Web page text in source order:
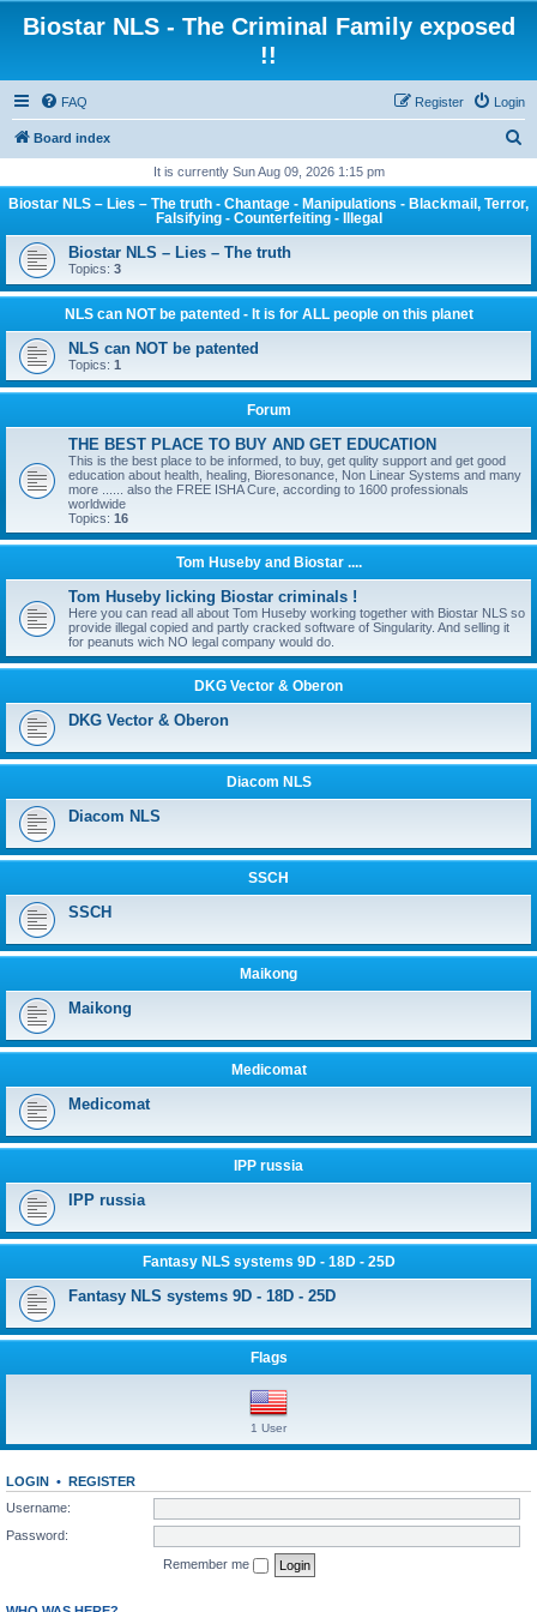
Biostar NLS - The Criminal Family exposed
!!
FAQ Login
Register
Board index
It is currently Sun Aug 09, 2026 1:15 pm
Biostar NLS – Lies – The truth - Chantage - Manipulations - Blackmail, Terror,
Falsifying - Counterfeiting - Illegal
Biostar NLS – Lies – The truth
Topics: 3
NLS can NOT be patented - It is for ALL people on this planet
NLS can NOT be patented
Topics: 1
Forum
THE BEST PLACE TO BUY AND GET EDUCATION
This is the best place to be informed, to buy, get qulity support and get good
education about health, healing, Bioresonance, Non Linear Systems and many
more ...... also the FREE ISHA Cure, according to 1600 professionals
worldwide
Topics: 16
Tom Huseby and Biostar ....
Tom Huseby licking Biostar criminals !
Here you can read all about Tom Huseby working together with Biostar NLS so
provide illegal copied and partly cracked software of Singularity. And selling it
for peanuts wich NO legal company would do.
DKG Vector & Oberon
DKG Vector & Oberon
Diacom NLS
Diacom NLS
SSCH
SSCH
Maikong
Maikong
Medicomat
Medicomat
IPP russia
IPP russia
Fantasy NLS systems 9D - 18D - 25D
Fantasy NLS systems 9D - 18D - 25D
Flags
1 User
LOGIN • REGISTER
Username:
Password:
Remember me